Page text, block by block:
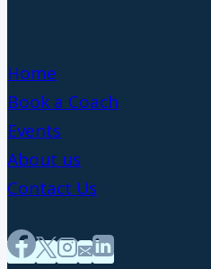
Home
Book a Coach
Events
About us
Contact Us